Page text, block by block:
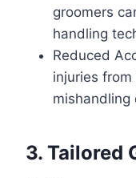
groomers
handling
Reduced
injuries
mishandling
3. Tailored